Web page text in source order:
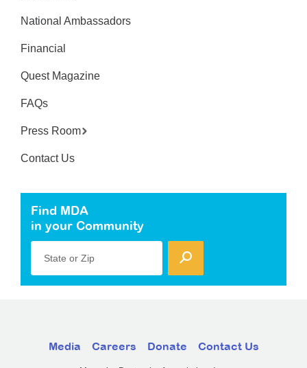
National Ambassadors
Financial
Quest Magazine
FAQs
Press Room
Contact Us
Find MDA
in your Community
State or Zip
Media Careers Donate Contact Us